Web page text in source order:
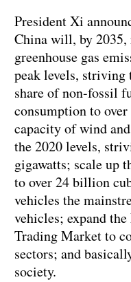
President Xi
China will, by 2035,
greenhouse gas
peak levels, striving
share of non-fossil
consumption to
capacity of wind
the 2020 levels,
gigawatts; scale up
to over 24 billion
vehicles the
vehicles; expand
Trading Market to
sectors; and
society.